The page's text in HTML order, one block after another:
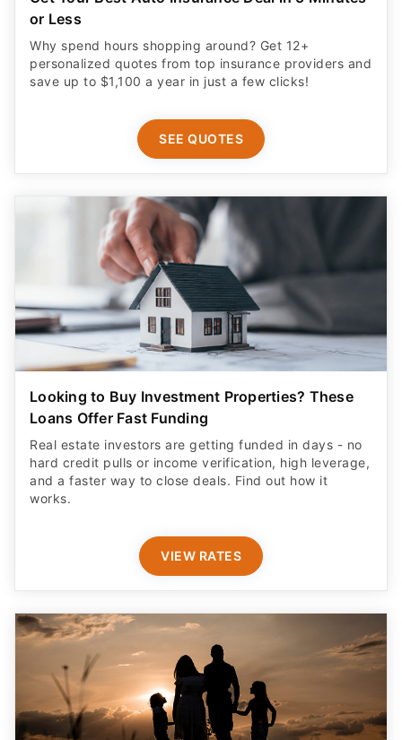
or Less
Why spend hours shopping around? Get 12+
personalized quotes from top insurance providers and
save up to $1,100 a year in just a few clicks!
SEE QUOTES
Looking to Buy Investment Properties? These
Loans Offer Fast Funding
Real estate investors are getting funded in days - no
hard credit pulls or income verification, high leverage,
and a faster way to close deals. Find out how it
works.
VIEW RATES